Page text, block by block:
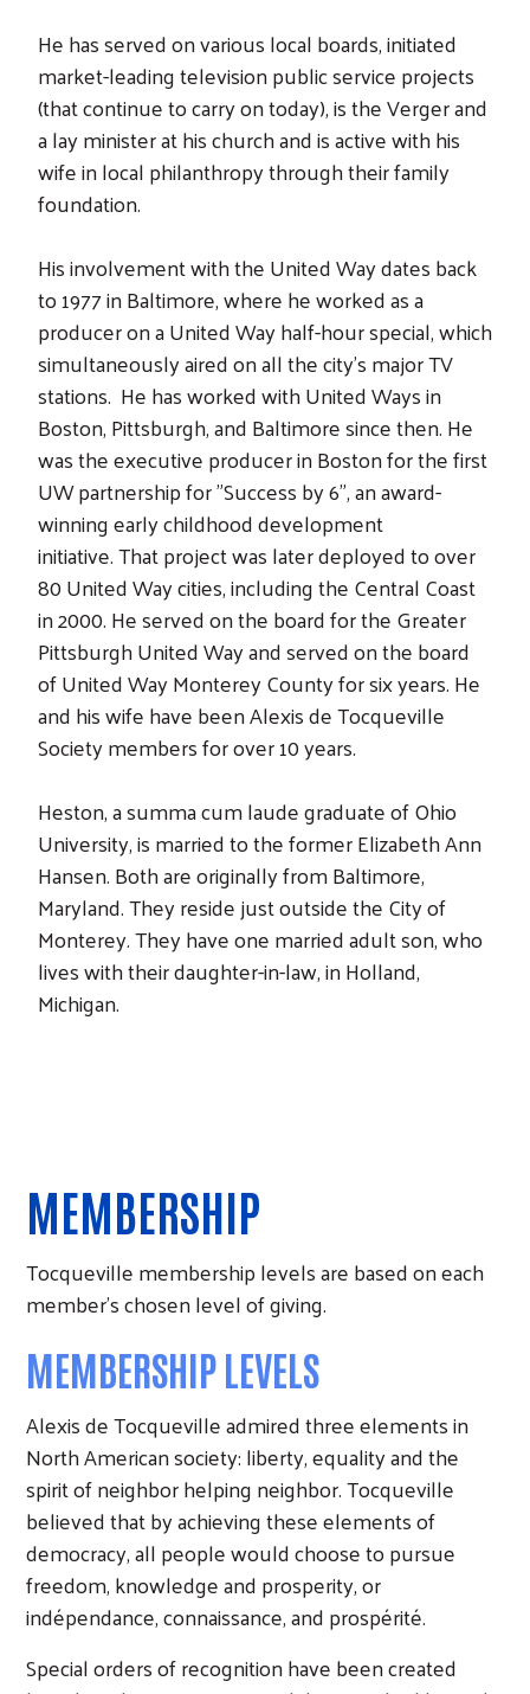
Search
He has served on various local boards, initiated
market-leading television public service projects
(that continue to carry on today), is the Verger and
a lay minister at his church and is active with his
wife in local philanthropy through their family
foundation.
His involvement with the United Way dates back
to 1977 in Baltimore, where he worked as a
producer on a United Way half-hour special, which
simultaneously aired on all the city's major TV
stations. He has worked with United Ways in
Boston, Pittsburgh, and Baltimore since then. He
was the executive producer in Boston for the first
UW partnership for "Success by 6", an award-
winning early childhood development
initiative. That project was later deployed to over
80 United Way cities, including the Central Coast
in 2000. He served on the board for the Greater
Pittsburgh United Way and served on the board
of United Way Monterey County for six years. He
and his wife have been Alexis de Tocqueville
Society members for over 10 years.
Heston, a summa cum laude graduate of Ohio
University, is married to the former Elizabeth Ann
Hansen. Both are originally from Baltimore,
Maryland. They reside just outside the City of
Monterey. They have one married adult son, who
lives with their daughter-in-law, in Holland,
Michigan.
MEMBERSHIP
Tocqueville membership levels are based on each
member's chosen level of giving.
MEMBERSHIP LEVELS
Alexis de Tocqueville admired three elements in
North American society: liberty, equality and the
spirit of neighbor helping neighbor. Tocqueville
believed that by achieving these elements of
democracy, all people would choose to pursue
freedom, knowledge and prosperity, or
indépendance, connaissance, and prospérité.
Special orders of recognition have been created